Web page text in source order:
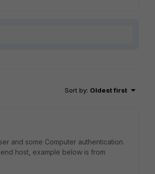
Sort by: Oldest first
and some Computer authentication.
host, example below is from